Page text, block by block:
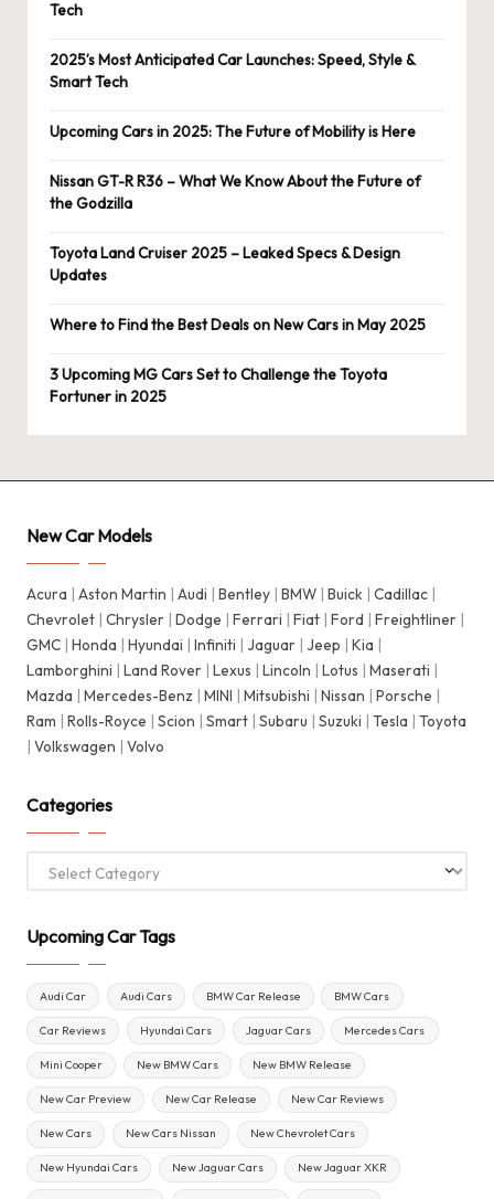
Tech
2025’s Most Anticipated Car Launches: Speed, Style &
Smart Tech
Upcoming Cars in 2025: The Future of Mobility is Here
Nissan GT-R R36 – What We Know About the Future of
the Godzilla
Toyota Land Cruiser 2025 – Leaked Specs & Design
Updates
Where to Find the Best Deals on New Cars in May 2025
3 Upcoming MG Cars Set to Challenge the Toyota
Fortuner in 2025
New Car Models
Acura | Aston Martin | Audi | Bentley | BMW | Buick | Cadillac |
Chevrolet | Chrysler | Dodge | Ferrari | Fiat | Ford | Freightliner |
GMC | Honda | Hyundai | Infiniti | Jaguar | Jeep | Kia |
Lamborghini | Land Rover | Lexus | Lincoln | Lotus | Maserati |
Mazda | Mercedes-Benz | MINI | Mitsubishi | Nissan | Porsche |
Ram | Rolls-Royce | Scion | Smart | Subaru | Suzuki | Tesla | Toyota
| Volkswagen | Volvo
Categories
Upcoming Car Tags
Audi Car Audi Cars BMW Car Release BMW Cars
Car Reviews Hyundai Cars Jaguar Cars Mercedes Cars
Mini Cooper New BMW Cars New BMW Release
New Car Preview New Car Release New Car Reviews
New Cars New Cars Nissan New Chevrolet Cars
New Hyundai Cars New Jaguar Cars New Jaguar XKR